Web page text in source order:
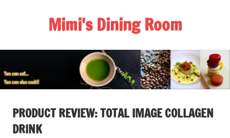
Mimi's Dining Room
PRODUCT REVIEW: TOTAL IMAGE COLLAGEN
DRINK